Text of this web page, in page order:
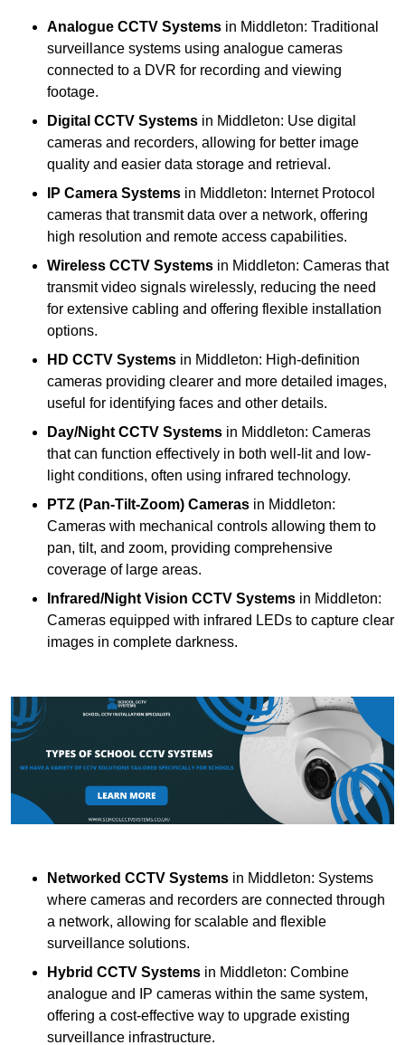
Analogue CCTV Systems in Middleton: Traditional
surveillance systems using analogue cameras
connected to a DVR for recording and viewing
footage.
Digital CCTV Systems in Middleton: Use digital
cameras and recorders, allowing for better image
quality and easier data storage and retrieval.
IP Camera Systems in Middleton: Internet Protocol
cameras that transmit data over a network, offering
high resolution and remote access capabilities.
Wireless CCTV Systems in Middleton: Cameras that
transmit video signals wirelessly, reducing the need
for extensive cabling and offering flexible installation
options.
HD CCTV Systems in Middleton: High-definition
cameras providing clearer and more detailed images,
useful for identifying faces and other details.
Day/Night CCTV Systems in Middleton: Cameras
that can function effectively in both well-lit and low-
light conditions, often using infrared technology.
PTZ (Pan-Tilt-Zoom) Cameras in Middleton:
Cameras with mechanical controls allowing them to
pan, tilt, and zoom, providing comprehensive
coverage of large areas.
Infrared/Night Vision CCTV Systems in Middleton:
Cameras equipped with infrared LEDs to capture clear
images in complete darkness.
Networked CCTV Systems in Middleton: Systems
where cameras and recorders are connected through
a network, allowing for scalable and flexible
surveillance solutions.
Hybrid CCTV Systems in Middleton: Combine
analogue and IP cameras within the same system,
offering a cost-effective way to upgrade existing
surveillance infrastructure.